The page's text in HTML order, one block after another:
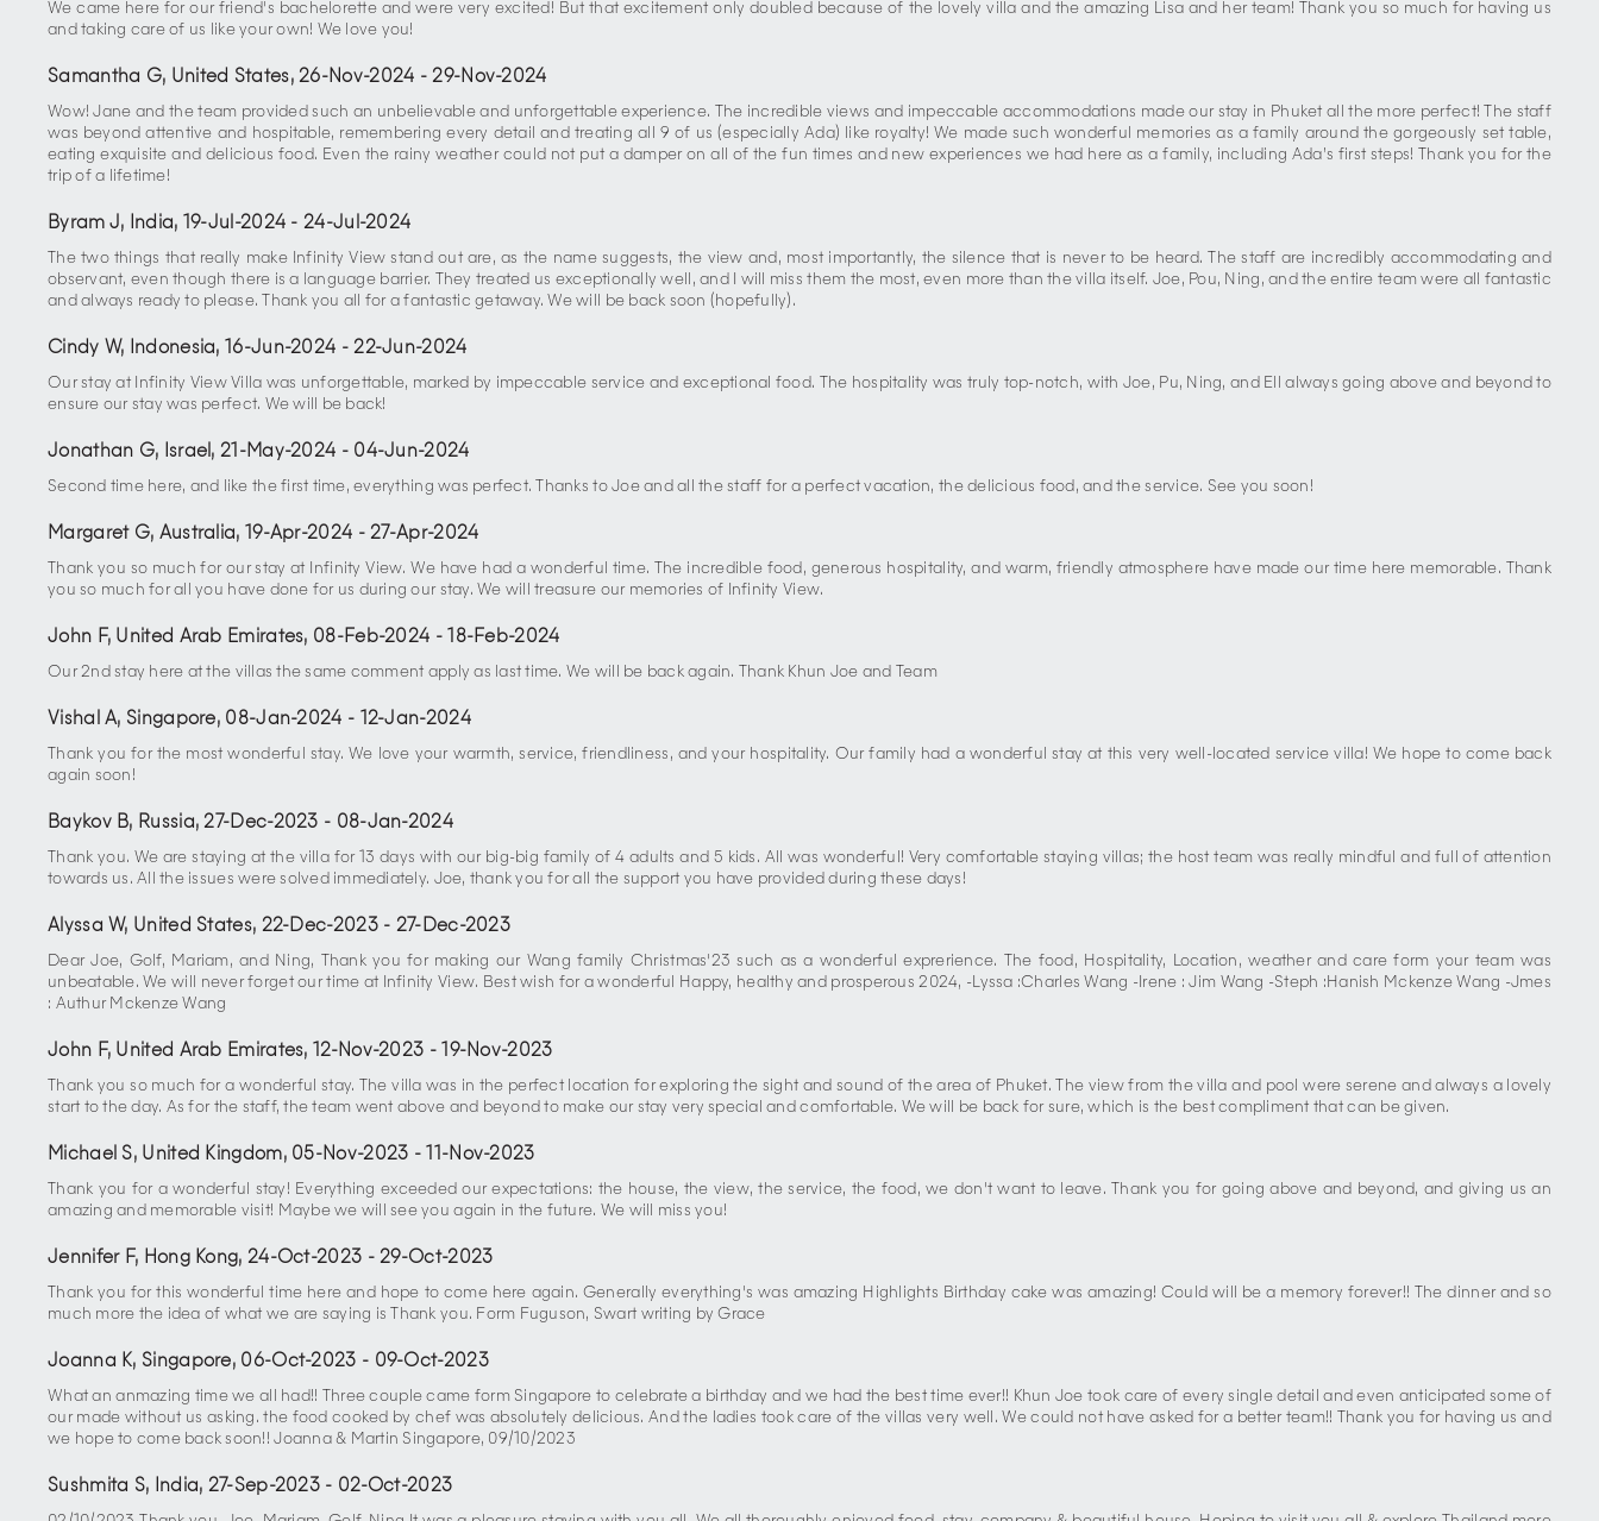
We came here for our friend's bachelorette and were very excited! But that excitement only doubled because of the lovely villa and the amazing Lisa and her team! Thank you so much for having us
and taking care of us like your own! We love you!
Samantha G, United States,26-Nov-2024 -29-Nov-2024
Wow! Jane and the team provided such an unbelievable and unforgettable experience. The incredible views and impeccable accommodations made our stay in Phuket all the more perfect! The staff
was beyond attentive and hospitable, remembering every detail and treating all 9 of us (especially Ada) like royalty! We made such wonderful memories as a family around the gorgeously set table,
eating exquisite and delicious food. Even the rainy weather could not put a damper on all of the fun times and new experiences we had here as a family, including Ada’s first steps! Thank you for the
trip of a lifetime!
Byram J, India, 19-Jul-2024 -24-Jul-2024
The two things that really make Infinity View stand out are, as the name suggests, the view and, most importantly, the silence that is never to be heard. The staff are incredibly accommodating and
observant, even though there is a language barrier. They treated us exceptionally well, and I will miss them the most, even more than the villa itself. Joe, Pou, Ning, and the entire team were all fantastic
and always ready to please. Thank you all for a fantastic getaway. We will be back soon (hopefully).
Cindy W, Indonesia, 16-Jun-2024 -22-Jun-2024
Our stay at Infinity View Villa was unforgettable, marked by impeccable service and exceptional food. The hospitality was truly top-notch, with Joe, Pu, Ning, and Ell always going above and beyond to
ensure our stay was perfect. We will be back!
Jonathan G, Israel,21-May-2024 - 04-Jun-2024
Second time here, and like the first time, everything was perfect. Thanks to Joe and all the staff for a perfect vacation, the delicious food, and the service. See you soon!
Margaret G, Australia, 19-Apr-2024 -27-Apr-2024
Thank you so much for our stay at Infinity View. We have had a wonderful time. The incredible food, generous hospitality, and warm, friendly atmosphere have made our time here memorable. Thank
you so much for all you have done for us during our stay. We will treasure our memories of Infinity View.
John F, United Arab Emirates, 08-Feb-2024 - 18-Feb-2024
Our 2nd stay here at the villas the same comment apply as last time. We will be back again. Thank Khun Joe and Team
Vishal A, Singapore, 08-Jan-2024 - 12-Jan-2024
Thank you for the most wonderful stay. We love your warmth, service, friendliness, and your hospitality. Our family had a wonderful stay at this very well-located service villa! We hope to come back
again soon!
Baykov B, Russia,27-Dec-2023 - 08-Jan-2024
Thank you. We are staying at the villa for 13 days with our big-big family of 4 adults and 5 kids. All was wonderful! Very comfortable staying villas; the host team was really mindful and full of attention
towards us. All the issues were solved immediately. Joe, thank you for all the support you have provided during these days!
Alyssa W, United States, 22-Dec-2023- 27-Dec-2023
Dear Joe, Golf, Mariam, and Ning, Thank you for making our Wang family Christmas'23 such as a wonderful exprerience. The food, Hospitality, Location, weather and care form your team was
unbeatable. We will never forget our time at Infinity View. Best wish for a wonderful Happy, healthy and prosperous 2024, -Lyssa :Charles Wang -Irene : Jim Wang -Steph :Hanish Mckenze Wang -Jmes
: Authur Mckenze Wang
John F, United Arab Emirates, 12-Nov-2023 - 19-Nov-2023
Thank you so much for a wonderful stay. The villa was in the perfect location for exploring the sight and sound of the area of Phuket. The view from the villa and pool were serene and always a lovely
start to the day. As for the staff, the team went above and beyond to make our stay very special and comfortable. We will be back for sure, which is the best compliment that can be given.
Michael S, United Kingdom, 05-Nov-2023 - 11-Nov-2023
Thank you for a wonderful stay! Everything exceeded our expectations: the house, the view, the service, the food, we don't want to leave. Thank you for going above and beyond, and giving us an
amazing and memorable visit! Maybe we will see you again in the future. We will miss you!
Jennifer F, Hong Kong, 24-Oct-2023 -29-Oct-2023
Thank you for this wonderful time here and hope to come here again. Generally everything's was amazing Highlights Birthday cake was amazing! Could will be a memory forever!! The dinner and so
much more the idea of what we are saying is Thank you. Form Fuguson, Swart writing by Grace
Joanna K, Singapore, 06-Oct-2023 - 09-Oct-2023
What an anmazing time we all had!! Three couple came form Singapore to celebrate a birthday and we had the best time ever!! Khun Joe took care of every single detail and even anticipated some of
our made without us asking. the food cooked by chef was absolutely delicious. And the ladies took care of the villas very well. We could not have asked for a better team!! Thank you for having us and
we hope to come back soon!! Joanna & Martin Singapore, 09/10/2023
Sushmita S, India, 27-Sep-2023 - 02-Oct-2023